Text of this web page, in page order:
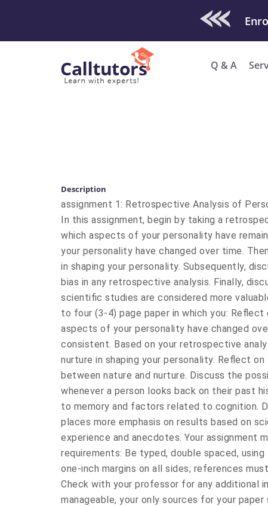
Check Out
Q & A
Description
assignment 1: Retrospective Analysis of
In this assignment, begin by taking a
which aspects of your personality have
your personality have changed over time.
in shaping your personality. Subsequently,
bias in any retrospective analysis. Finally,
scientific studies are considered more
to four (3-4) page paper in which you:
aspects of your personality have changed
consistent. Based on your retrospective
nurture in shaping your personality. Reflect
between nature and nurture. Discuss the
whenever a person looks back on their past
to memory and factors related to cognition.
places more emphasis on results based on
experience and anecdotes. Your
requirements: Be typed, double spaced,
one-inch margins on all sides; references
Check with your professor for any additional
manageable, your only sources for your